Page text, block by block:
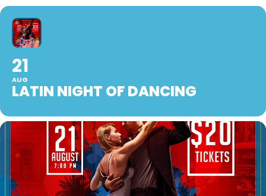
21
AUG
LATIN NIGHT OF DANCING